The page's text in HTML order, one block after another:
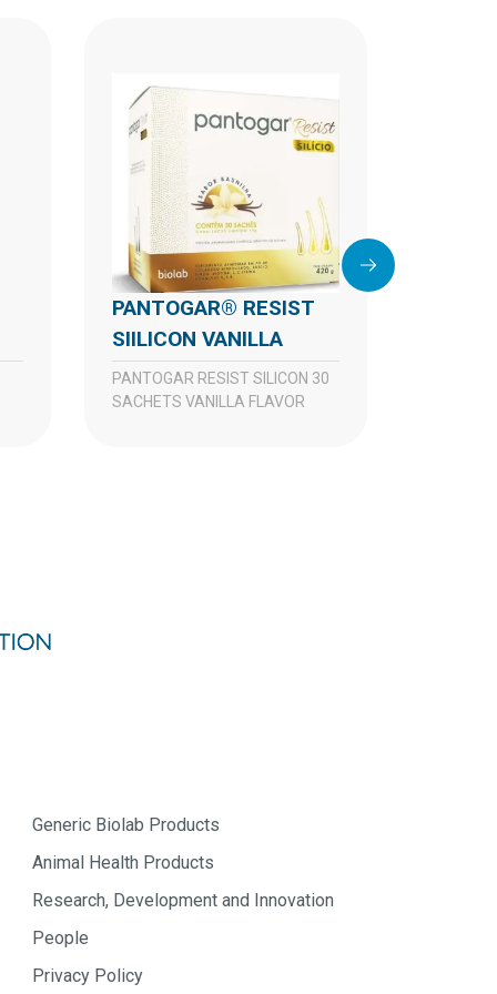
PANTOGAR® RESIST
SIILICON VANILLA
PANTOGAR RESIST SILICON 30
SACHETS VANILLA FLAVOR
Generic Biolab Products
Animal Health Products
Research, Development and Innovation
People
Privacy Policy